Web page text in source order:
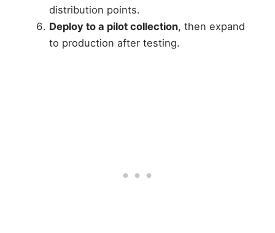
distribution points.
Deploy to a pilot collection, then expand
to production after testing.